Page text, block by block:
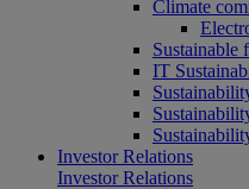
Climate
Sustainable
IT
Investor Relations
Investor Relations